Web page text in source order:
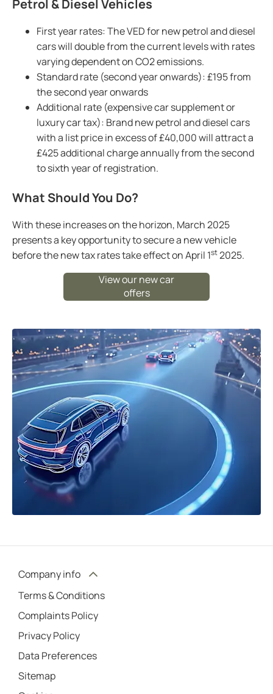
Petrol & Diesel Vehicles
First year rates: The VED for new petrol and diesel
cars will double from the current levels with rates
varying dependent on CO2 emissions.
Standard rate (second year onwards): £195 from
the second year onwards
Additional rate (expensive car supplement or
luxury car tax): Brand new petrol and diesel cars
with a list price in excess of £40,000 will attract a
£425 additional charge annually from the second
to sixth year of registration.
What Should You Do?
With these increases on the horizon, March 2025
presents a key opportunity to secure a new vehicle
before the new tax rates take effect on April 1st2025.
View our new car
offers
Company info
Terms & Conditions
Complaints Policy
Privacy Policy
Data Preferences
Sitemap